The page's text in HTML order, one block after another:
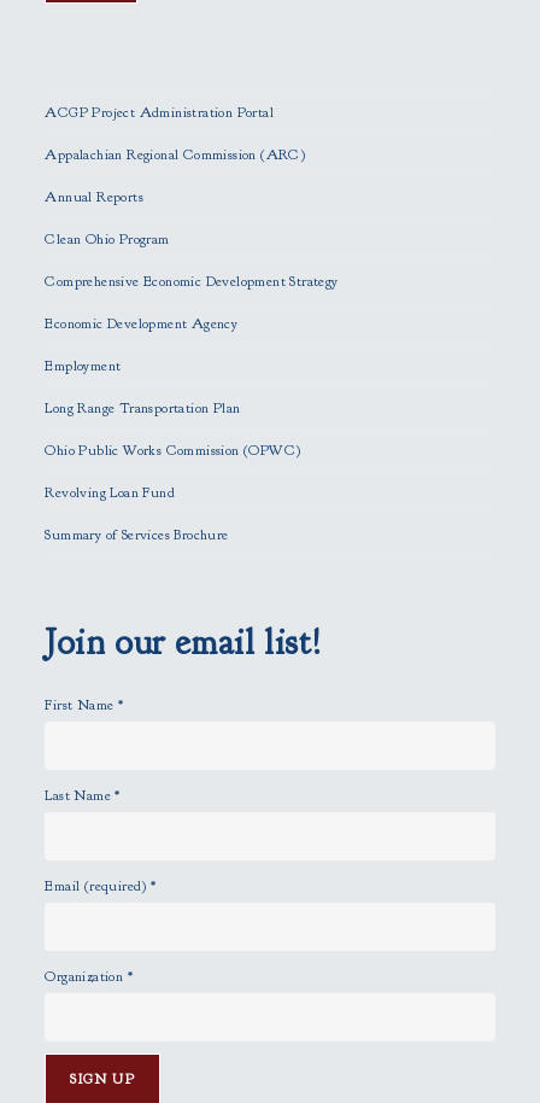
a
s
l
v
t
h
s
e
p
t
.
ACGP Project Administration Portal
Appalachian Regional Commission (ARC)
Annual Reports
Clean Ohio Program
Comprehensive Economic Development Strategy
Economic Development Agency
Employment
Long Range Transportation Plan
Ohio Public Works Commission (OPWC)
Revolving Loan Fund
Summary of Services Brochure
Join our email list!
First Name *
Last Name*
Email (required)*
Organization *